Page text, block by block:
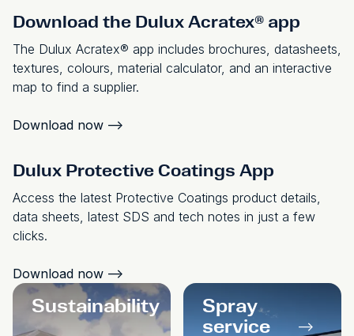
Download the Dulux Acratex® app
The Dulux Acratex® app includes brochures, datasheets,
textures, colours, material calculator, and an interactive
map to find a supplier.
Download now -->
Dulux Protective Coatings App
Access the latest Protective Coatings product details,
data sheets, latest SDS and tech notes in just a few
clicks.
Download now -->
Sustainability -->
Spray
service
-->